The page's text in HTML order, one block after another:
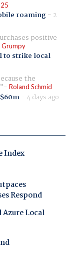
roaming- 2
positive
Grumpy
to strike local
the
Roland Schmid
-4 days ago
Index
Respond
Local